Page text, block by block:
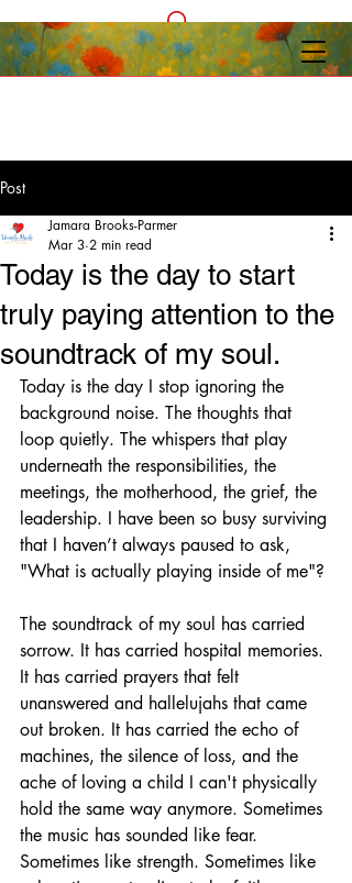
Post
Today is the day to start
truly paying attention to the
soundtrack of my soul.
Jamara Brooks-Parmer
Mar 3 2 min read
Today is the day I stop ignoring the
background noise. The thoughts that
loop quietly. The whispers that play
underneath the responsibilities, the
meetings, the motherhood, the grief, the
leadership. I have been so busy surviving
that I haven’t always paused to ask,
"What is actually playing inside of me"?
The soundtrack of my soul has carried
sorrow. It has carried hospital memories.
It has carried prayers that felt
unanswered and hallelujahs that came
out broken. It has carried the echo of
machines, the silence of loss, and the
ache of loving a child I can't physically
hold the same way anymore. Sometimes
the music has sounded like fear.
Sometimes like strength. Sometimes like